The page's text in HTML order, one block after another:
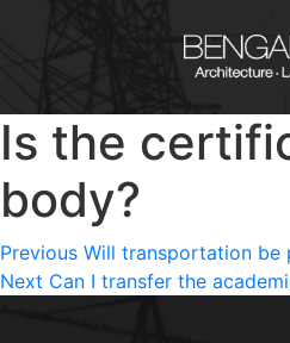
Is the
body?
Post
navigation
Previous Previous
post:
Will transportation be
Next Next
Can I transfer the